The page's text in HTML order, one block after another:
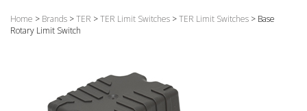
Home > Brands >TER >TER Limit Switches >TER Limit Switches > Base
Rotary Limit Switch